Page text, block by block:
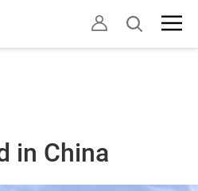
Open
in China